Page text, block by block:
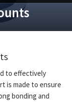
to effectively
is made to ensure
bonding and